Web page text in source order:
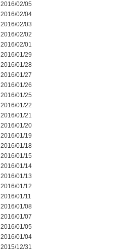
2016/02/05
2016/02/04
2016/02/03
2016/02/02
2016/02/01
2016/01/29
2016/01/28
2016/01/27
2016/01/26
2016/01/25
2016/01/22
2016/01/21
2016/01/20
2016/01/19
2016/01/18
2016/01/15
2016/01/14
2016/01/13
2016/01/12
2016/01/11
2016/01/08
2016/01/07
2016/01/05
2016/01/04
2015/12/31